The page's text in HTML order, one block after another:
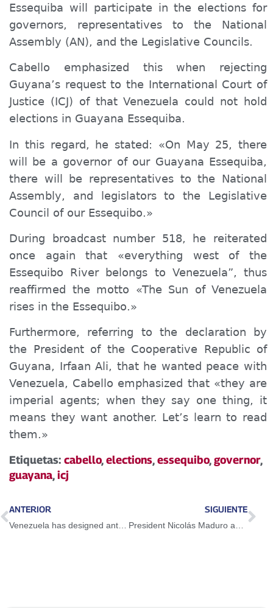
Essequiba will participate in the elections for
governors, representatives to the National
Assembly (AN), and the Legislative Councils.
Cabello emphasized this when rejecting
Guyana’s request to the International Court of
Justice (ICJ) of that Venezuela could not hold
elections in Guayana Essequiba.
In this regard, he stated: «On May 25, there
will be a governor of our Guayana Essequiba,
there will be representatives to the National
Assembly, and legislators to the Legislative
Council of our Essequibo.»
During broadcast number 518, he reiterated
once again that «everything west of the
Essequibo River belongs to Venezuela”, thus
reaffirmed the motto «The Sun of Venezuela
rises in the Essequibo.»
Furthermore, referring to the declaration by
the President of the Cooperative Republic of
Guyana, Irfaan Ali, that he wanted peace with
Venezuela, Cabello emphasized that «they are
imperial agents; when they say one thing, it
means they want another. Let’s learn to read
them.»
Etiquetas: cabello,elections,essequibo,governor,
guayana,icj
ANTERIOR SIGUIENTE